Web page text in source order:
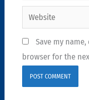
Website
Save my
browser for the